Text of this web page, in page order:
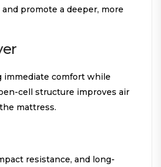
promote a deeper, more
immediate comfort while
cell structure improves air
mattress.
resistance, and long-